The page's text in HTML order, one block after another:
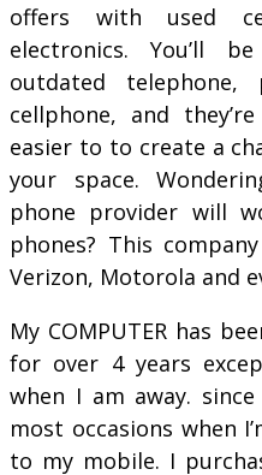
offers with used
electronics. You’ll
outdated telephone,
cellphone, and
easier to to create a
your space.
phone provider will
phones? This
Verizon, Motorola and
My COMPUTER has
for over 4 years
when I am away.
most occasions when
to my mobile. I